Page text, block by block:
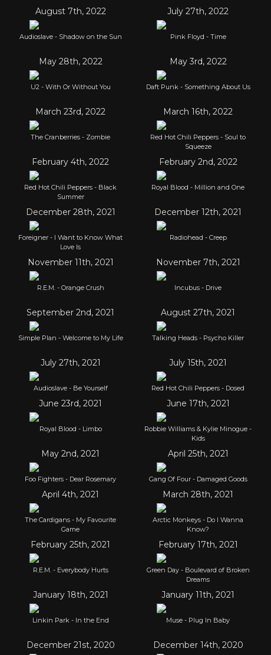
August 7th, 2022
Audioslave - Shadow on the Sun
July 27th, 2022
Pink Floyd - Time
May 28th, 2022
U2 - With Or Without You
May 3rd, 2022
Daft Punk - Something About Us
March 23rd, 2022
The Cranberries - Zombie
March 16th, 2022
Red Hot Chili Peppers - Soul to
Squeeze
February 4th, 2022
Red Hot Chili Peppers - Black
Summer
February 2nd, 2022
Royal Blood - Million and One
December 28th, 2021
Foreigner - I Want to Know What
Love Is
December 12th, 2021
Radiohead - Creep
November 11th, 2021
R.E.M. - Orange Crush
November 7th, 2021
Incubus - Drive
September 2nd, 2021
Simple Plan - Welcome to My Life
August 27th, 2021
Talking Heads - Psycho Killer
July 27th, 2021
Audioslave - Be Yourself
July 15th, 2021
Red Hot Chili Peppers - Dosed
June 23rd, 2021
Royal Blood - Limbo
June 17th, 2021
Robbie Williams & Kylie Minogue -
Kids
May 2nd, 2021
Foo Fighters - Dear Rosemary
April 25th, 2021
Gang Of Four - Damaged Goods
April 4th, 2021
The Cardigans - My Favourite
Game
March 28th, 2021
Arctic Monkeys - Do I Wanna
Know?
February 25th, 2021
R.E.M. - Everybody Hurts
February 17th, 2021
Green Day - Boulevard of Broken
Dreams
January 18th, 2021
Linkin Park - In the End
January 11th, 2021
Muse - Plug In Baby
December 21st, 2020 December 14th, 2020